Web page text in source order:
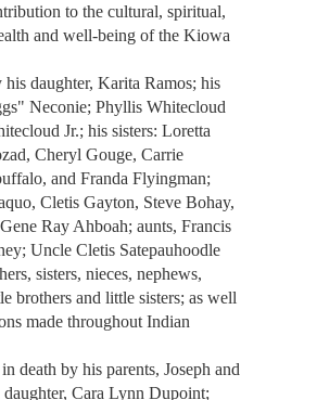
to the cultural, spiritual,
and well-being of the Kiowa
his daughter, Karita Ramos; his
Neconie; Phyllis Whitecloud
Jr.; his sisters: Loretta
Cheryl Gouge, Carrie
and Franda Flyingman;
Cletis Gayton, Steve Bohay,
Ray Ahboah; aunts, Francis
Uncle Cletis Satepauhoodle
sisters, nieces, nephews,
brothers and little sisters; as well
made throughout Indian
death by his parents, Joseph and
Cara Lynn Dupoint;